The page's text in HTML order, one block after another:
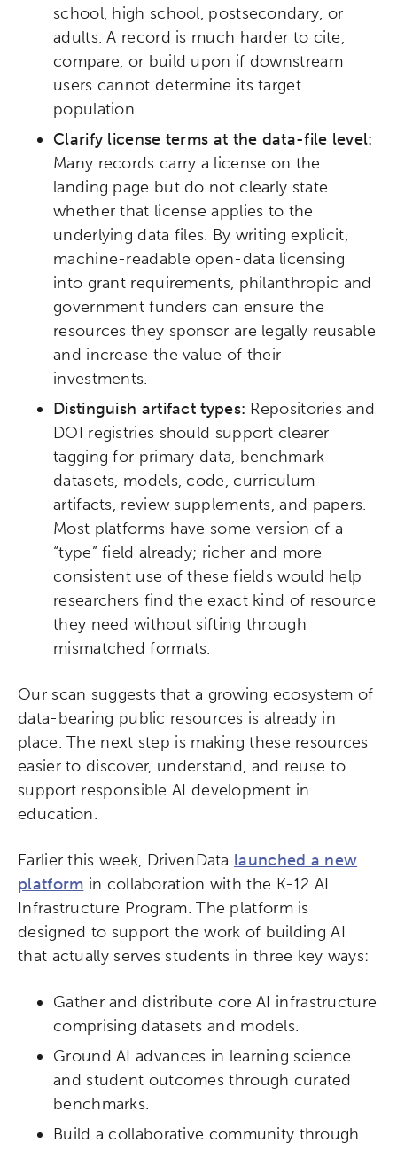
school, high school, postsecondary, or
adults. A record is much harder to cite,
compare, or build upon if downstream
users cannot determine its target
population.
Clarify license terms at the data-file level:
Many records carry a license on the
landing page but do not clearly state
whether that license applies to the
underlying data files. By writing explicit,
machine-readable open-data licensing
into grant requirements, philanthropic and
government funders can ensure the
resources they sponsor are legally reusable
and increase the value of their
investments.
Distinguish artifact types: Repositories and
DOI registries should support clearer
tagging for primary data, benchmark
datasets, models, code, curriculum
artifacts, review supplements, and papers.
Most platforms have some version of a
“type” field already; richer and more
consistent use of these fields would help
researchers find the exact kind of resource
they need without sifting through
mismatched formats.
Our scan suggests that a growing ecosystem of
data-bearing public resources is already in
place. The next step is making these resources
easier to discover, understand, and reuse to
support responsible AI development in
education.
Earlier this week, DrivenData launched a new
platform in collaboration with the K-12 AI
Infrastructure Program. The platform is
designed to support the work of building AI
that actually serves students in three key ways:
Gather and distribute core AI infrastructure
comprising datasets and models.
Ground AI advances in learning science
and student outcomes through curated
benchmarks.
Build a collaborative community through
Micro-credentials
Collaborative Innovation
Networks & Programs
League of Innovative Schools
Verizon Innovative Learning
Schools